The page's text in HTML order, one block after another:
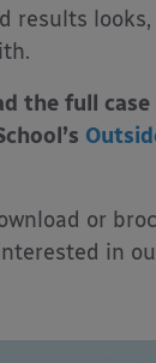
results looks,
the full
or
in